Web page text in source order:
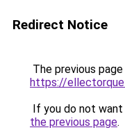
Redirect Notice
The previous
https://
If you do not
the previous page.